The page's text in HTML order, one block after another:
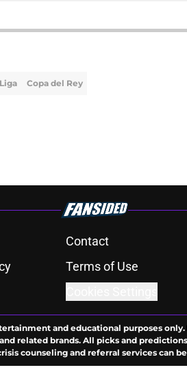
Copa del Rey
Contact
Terms of Use
and educational purposes
related brands. All picks and
counseling and referral services can be